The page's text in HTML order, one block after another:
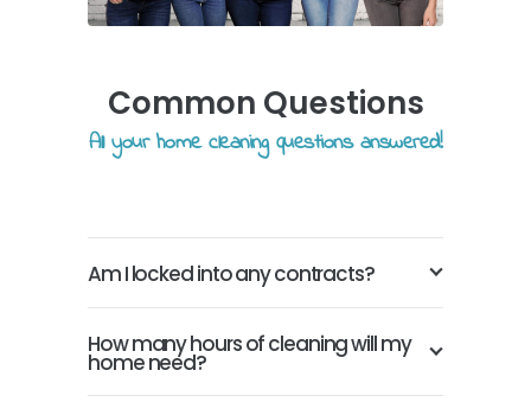
Common Questions
All your home cleaning questions answered!
Am I locked into any contracts?
How many hours of cleaning will my
home need?